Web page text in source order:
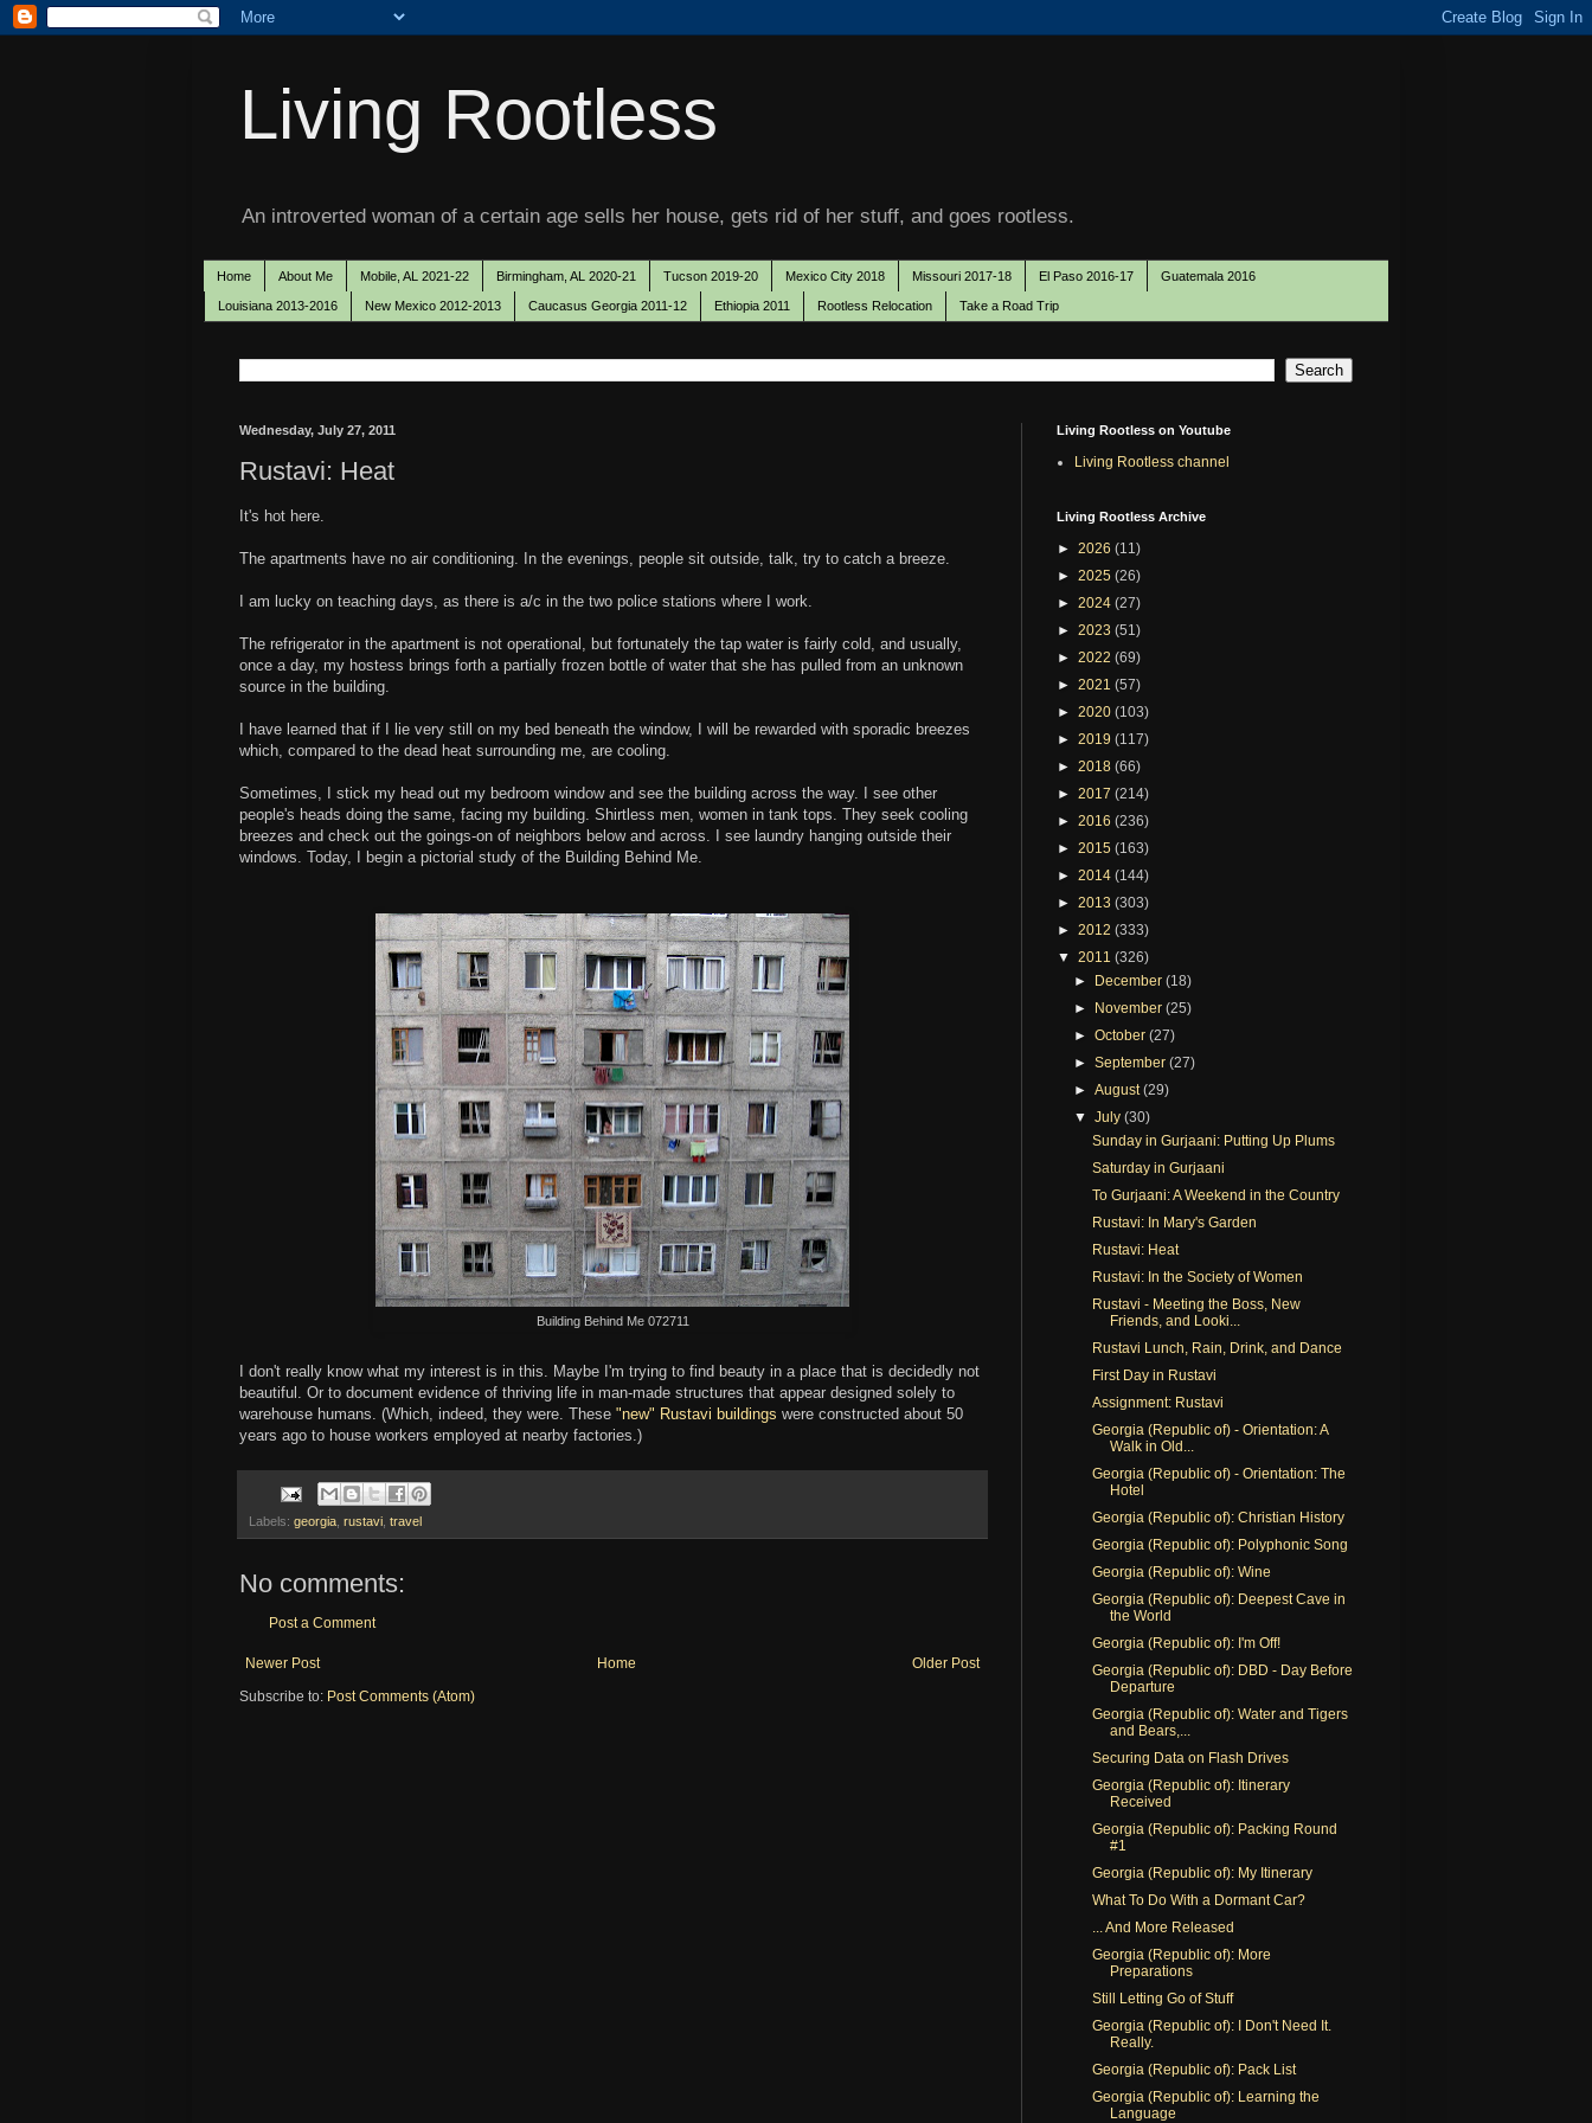
Living Rootless
An introverted woman of a certain age sells her house, gets rid of her stuff, and goes rootless.
Home About Me Mobile, AL 2021-22 Birmingham, AL 2020-21 Tucson 2019-20 Mexico City 2018 Missouri 2017-18 El Paso 2016-17 Guatemala 2016
Louisiana 2013-2016 New Mexico 2012-2013 Caucasus Georgia 2011-12 Ethiopia 2011 Rootless Relocation Take a Road Trip
Wednesday, July 27, 2011
Rustavi: Heat
It's hot here.
The apartments have no air conditioning. In the evenings, people sit outside, talk, try to catch a breeze.
I am lucky on teaching days, as there is a/c in the two police stations where I work.
The refrigerator in the apartment is not operational, but fortunately the tap water is fairly cold, and usually,
once a day, my hostess brings forth a partially frozen bottle of water that she has pulled from an unknown
source in the building.
I have learned that if I lie very still on my bed beneath the window, I will be rewarded with sporadic breezes
which, compared to the dead heat surrounding me, are cooling.
Sometimes, I stick my head out my bedroom window and see the building across the way. I see other
people's heads doing the same, facing my building. Shirtless men, women in tank tops. They seek cooling
breezes and check out the goings-on of neighbors below and across. I see laundry hanging outside their
windows. Today, I begin a pictorial study of the Building Behind Me.
Building Behind Me 072711
I don't really know what my interest is in this. Maybe I'm trying to find beauty in a place that is decidedly not
beautiful. Or to document evidence of thriving life in man-made structures that appear designed solely to
warehouse humans. (Which, indeed, they were. These "new" Rustavi buildings were constructed about 50
years ago to house workers employed at nearby factories.)
Labels: georgia, rustavi, travel
No comments:
Post a Comment
Newer Post Older Post
Home
Subscribe to: Post Comments (Atom)
Living Rootless on Youtube
Living Rootless channel
Living Rootless Archive
► 2026 (11)
► 2025 (26)
► 2024 (27)
► 2023 (51)
► 2022 (69)
► 2021 (57)
► 2020 (103)
► 2019 (117)
► 2018 (66)
► 2017 (214)
► 2016 (236)
► 2015 (163)
► 2014 (144)
► 2013 (303)
► 2012 (333)
▼ 2011 (326)
► December(18)
► November(25)
►October(27)
►September(27)
►August(29)
▼July(30)
Sunday in Gurjaani: Putting Up Plums
Saturday in Gurjaani
To Gurjaani: A Weekend in the Country
Rustavi: In Mary's Garden
Rustavi: Heat
Rustavi: In the Society of Women
Rustavi - Meeting the Boss, New
Friends, and Looki...
Rustavi Lunch, Rain, Drink, and Dance
First Day in Rustavi
Assignment: Rustavi
Georgia (Republic of) - Orientation: A
Walk in Old...
Georgia (Republic of) - Orientation: The
Hotel
Georgia (Republic of): Christian History
Georgia (Republic of): Polyphonic Song
Georgia (Republic of): Wine
Georgia (Republic of): Deepest Cave in
the World
Georgia (Republic of): I'm Off!
Georgia (Republic of): DBD - Day Before
Departure
Georgia (Republic of): Water and Tigers
and Bears,...
Securing Data on Flash Drives
Georgia (Republic of): Itinerary
Received
Georgia (Republic of): Packing Round
#1
Georgia (Republic of): My Itinerary
What To Do With a Dormant Car?
... And More Released
Georgia (Republic of): More
Preparations
Still Letting Go of Stuff
Georgia (Republic of): I Don't Need It.
Really.
Georgia (Republic of): Pack List
Georgia (Republic of): Learning the
Language